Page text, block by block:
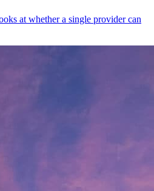
at whether a single provider can